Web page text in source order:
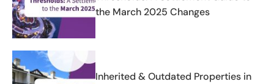
the March 2025 Changes
Inherited & Outdated Properties in